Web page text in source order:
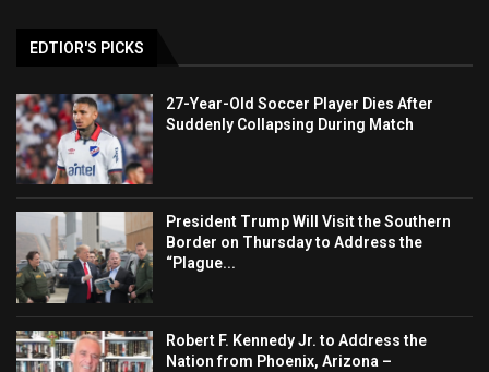
EDTIOR'S PICKS
27-Year-Old Soccer Player Dies After
Suddenly Collapsing During Match
President Trump Will Visit the Southern
Border on Thursday to Address the
“Plague...
Robert F. Kennedy Jr. to Address the
Nation from Phoenix, Arizona –